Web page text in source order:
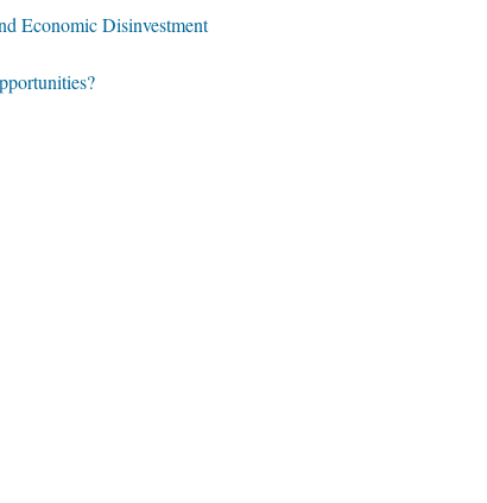
Economic Disinvestment